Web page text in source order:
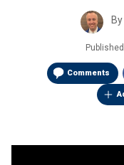
By
Published
Comments